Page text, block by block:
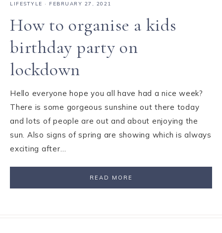
LIFESTYLE · FEBRUARY 27, 2021
How to organise a kids
birthday party on
lockdown
Hello everyone hope you all have had a nice week?
There is some gorgeous sunshine out there today
and lots of people are out and about enjoying the
sun. Also signs of spring are showing which is always
exciting after…
READ MORE